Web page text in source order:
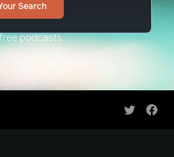
Search
Under the Gun and
As well as all of our
podcasts.
Share